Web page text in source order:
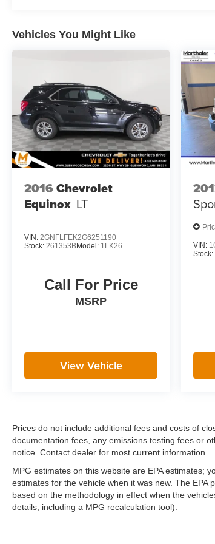
Vehicles You Might Like
2016 Chevrolet
Equinox LT
VIN: 2GNFLFEK2G6251190
Stock: 261353BModel: 1LK26
Call For Price
MSRP
View Vehicle
VIN:
Stock:
Prices do not include additional fees and costs of
documentation fees, any emissions testing fees or
notice. Contact dealer for most current information
MPG estimates on this website are EPA estimates;
estimates for the vehicle when it was new. The
based on the methodology in effect when the
details, including a MPG recalculation tool).